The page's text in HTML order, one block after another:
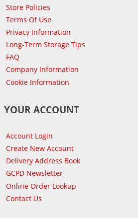
Store Policies
Terms Of Use
Privacy Information
Long-Term Storage Tips
FAQ
Company Information
Cookie Information
YOUR ACCOUNT
Account Login
Create New Account
Delivery Address Book
GCPD Newsletter
Online Order Lookup
Contact Us